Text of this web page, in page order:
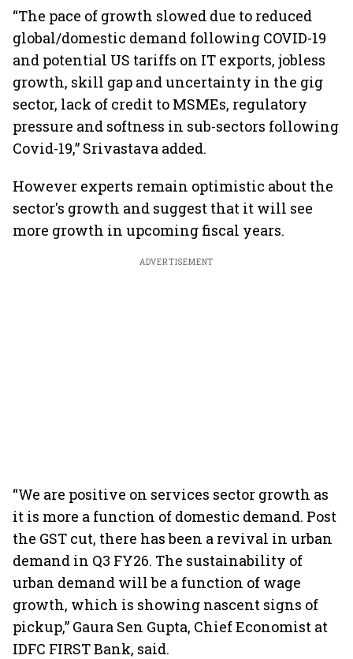
“The pace of growth slowed due to reduced
global/domestic demand following COVID-19
and potential US tariffs on IT exports, jobless
growth, skill gap and uncertainty in the gig
sector, lack of credit to MSMEs, regulatory
pressure and softness in sub-sectors following
Covid-19,” Srivastava added.
However experts remain optimistic about the
sector's growth and suggest that it will see
more growth in upcoming fiscal years.
ADVERTISEMENT
“We are positive on services sector growth as
it is more a function of domestic demand. Post
the GST cut, there has been a revival in urban
demand in Q3 FY26. The sustainability of
urban demand will be a function of wage
growth, which is showing nascent signs of
pickup,” Gaura Sen Gupta, Chief Economist at
IDFC FIRST Bank, said.